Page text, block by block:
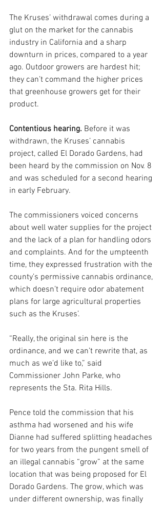
The Kruses’ withdrawal comes during a
glut on the market for the cannabis
industry in California and a sharp
downturn in prices, compared to a year
ago. Outdoor growers are hardest hit;
they can’t command the higher prices
that greenhouse growers get for their
product.
Contentious hearing. Before it was
withdrawn, the Kruses’ cannabis
project, called El Dorado Gardens, had
been heard by the commission on Nov. 8
and was scheduled for a second hearing
in early February.
The commissioners voiced concerns
about well water supplies for the project
and the lack of a plan for handling odors
and complaints. And for the umpteenth
time, they expressed frustration with the
county’s permissive cannabis ordinance,
which doesn’t require odor abatement
plans for large agricultural properties
such as the Kruses’.
“Really, the original sin here is the
ordinance, and we can’t rewrite that, as
much as we’d like to,” said
Commissioner John Parke, who
represents the Sta. Rita Hills.
Pence told the commission that his
asthma had worsened and his wife
Dianne had suffered splitting headaches
for two years from the pungent smell of
an illegal cannabis “grow” at the same
location that was being proposed for El
Dorado Gardens. The grow, which was
under different ownership, was finally